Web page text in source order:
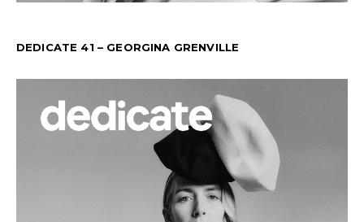
DEDICATE 41 – GEORGINA GRENVILLE